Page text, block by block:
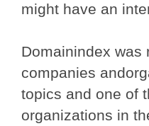
might have an
Domainindex was
companies
topics and one of
organizations in